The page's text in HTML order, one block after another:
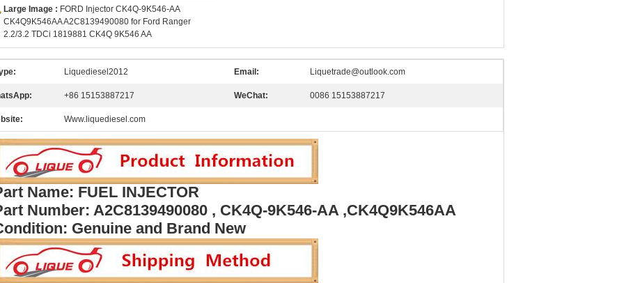
Large Image : FORD Injector CK4Q-9K546-AA
CK4Q9K546AA A2C8139490080 for Ford Ranger
2.2/3.2 TDCi 1819881 CK4Q 9K546 AA
Liquediesel2012 Email: Liquetrade@outlook.com
+86 15153887217 WeChat: 0086 15153887217
Www.liquediesel.com
Name: FUEL INJECTOR
Number: A2C8139490080 , CK4Q-9K546-AA ,CK4Q9K546AA
Genuine and Brand New